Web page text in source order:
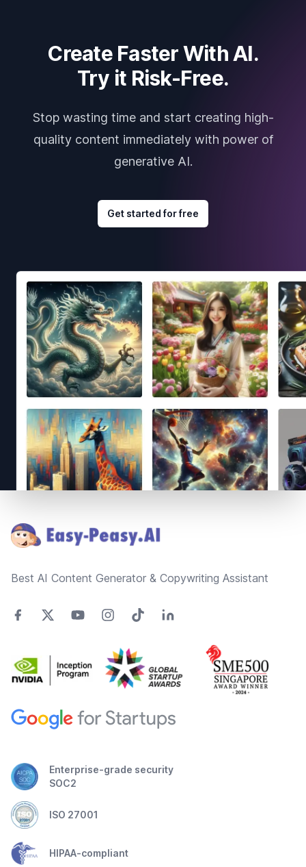
Create Faster With AI.
Try it Risk-Free.
Stop wasting time and start creating high-
quality content immediately with power of
generative AI.
Get started for free
Best AI Content Generator & Copywriting Assistant
Enterprise-grade security
SOC2
ISO 27001
HIPAA-compliant